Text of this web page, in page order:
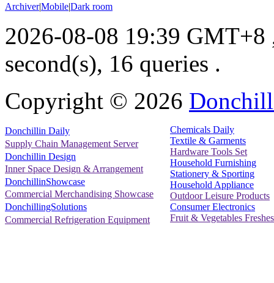
Archiver|Mobile|Dark room
2026-08-08 19:39 GMT+8
second(s), 16 queries .
Copyright © 2026
Donchillin Daily
Supply Chain Management Server
Donchillin Design
Inner Space Design & Arrangement
DonchillinShowcase
Commercial Merchandising Showcase
DonchillingSolutions
Commercial Refrigeration Equipment
Chemicals Daily
Textile & Garments
Hardware Tools Set
Household Furnishing
Stationery & Sporting
Household Appliance
Outdoor Leisure Products
Consumer Electronics
Fruit & Vegetables Freshes